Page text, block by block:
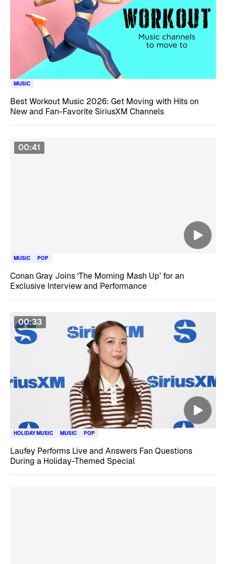
MUSIC
Best Workout Music 2026: Get Moving with Hits on
New and Fan-Favorite SiriusXM Channels
00:41
MUSIC POP
Conan Gray Joins ‘The Morning Mash Up’ for an
Exclusive Interview and Performance
00:33
HOLIDAY MUSIC MUSIC POP
Laufey Performs Live and Answers Fan Questions
During a Holiday-Themed Special